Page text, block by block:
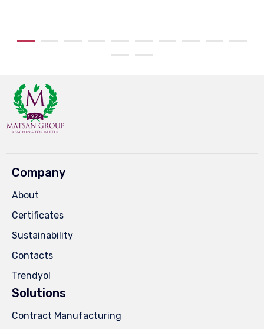
Company
About
Certificates
Sustainability
Contacts
Trendyol
Solutions
Contract Manufacturing